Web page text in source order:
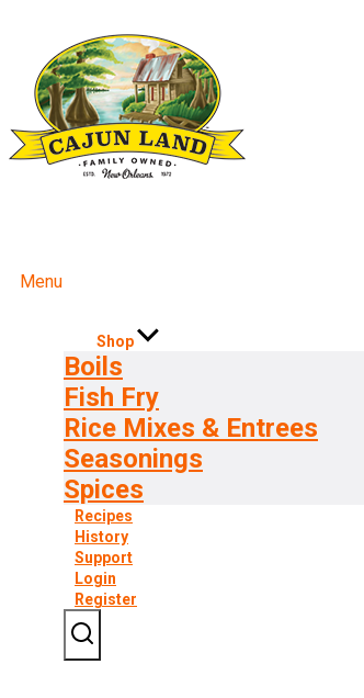
Menu
Shop
Boils
Fish Fry
Rice Mixes & Entrees
Seasonings
Spices
Recipes
History
Support
Login
Register